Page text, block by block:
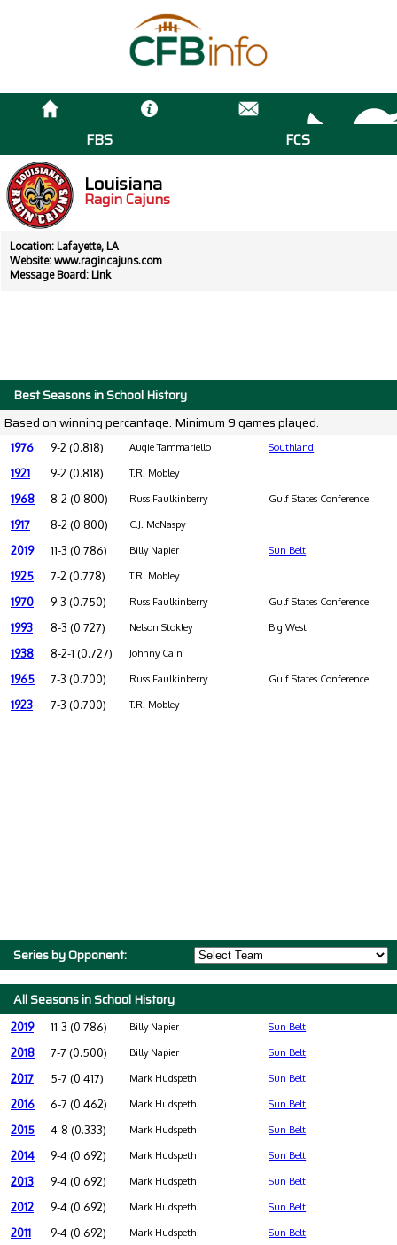
FBS FCS
Louisiana
Ragin Cajuns
Location: Lafayette, LA
Website: www.ragincajuns.com
Message Board: Link
Best Seasons in School History
Based on winning percantage. Minimum 9 games played.
1976 9-2 (0.818) Augie Tammariello Southland
1921 9-2 (0.818) T.R. Mobley
1968 8-2 (0.800) Russ Faulkinberry Gulf States Conference
1917 8-2 (0.800) C.J. McNaspy
2019 11-3 (0.786) Billy Napier Sun Belt
1925 7-2 (0.778) T.R. Mobley
1970 9-3 (0.750) Russ Faulkinberry Gulf States Conference
1993 8-3 (0.727) Nelson Stokley Big West
1938 8-2-1 (0.727) Johnny Cain
1965 7-3 (0.700) Russ Faulkinberry Gulf States Conference
1923 7-3 (0.700) T.R. Mobley
Series by Opponent:
All Seasons in School History
2019 11-3 (0.786) Billy Napier Sun Belt
2018 7-7 (0.500) Billy Napier Sun Belt
2017 5-7 (0.417) Mark Hudspeth Sun Belt
2016 6-7 (0.462) Mark Hudspeth Sun Belt
2015 4-8 (0.333) Mark Hudspeth Sun Belt
2014 9-4 (0.692) Mark Hudspeth Sun Belt
2013 9-4 (0.692) Mark Hudspeth Sun Belt
2012 9-4 (0.692) Mark Hudspeth Sun Belt
2011 9-4 (0.692) Mark Hudspeth Sun Belt